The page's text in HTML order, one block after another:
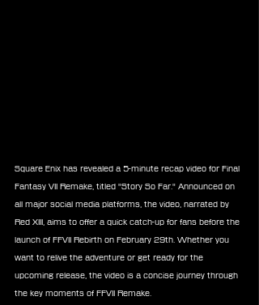
Square Enix has revealed a 5-minute recap video for Final
Fantasy VII Remake, titled "Story So Far." Announced on
all major social media platforms, the video, narrated by
Red XIII, aims to offer a quick catch-up for fans before the
launch of FFVII Rebirth on February 29th. Whether you
want to relive the adventure or get ready for the
upcoming release, the video is a concise journey through
the key moments of FFVII Remake.